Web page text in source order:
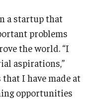
a startup that
problems
the world. “I
aspirations,”
I have made at
opportunities